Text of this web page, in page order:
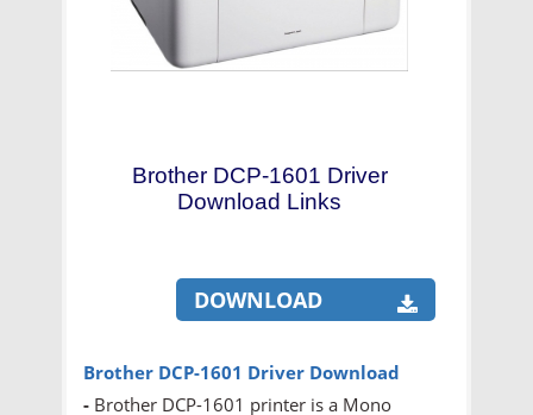
Brother DCP-1601 Driver
Download Links
DOWNLOAD
Brother DCP-1601 Driver Download
- Brother DCP-1601 printer is a Mono